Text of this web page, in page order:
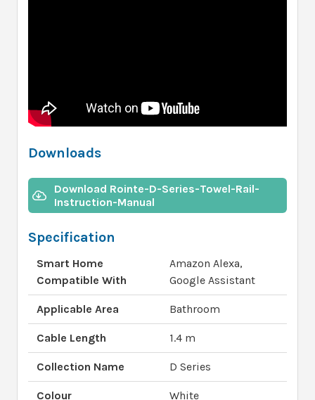
Downloads
Download Rointe-D-Series-Towel-Rail-
Instruction-Manual
Specification
Smart Home
Compatible With
Amazon Alexa,
Google Assistant
Applicable Area Bathroom
Cable Length 1.4 m
Collection Name D Series
Colour White